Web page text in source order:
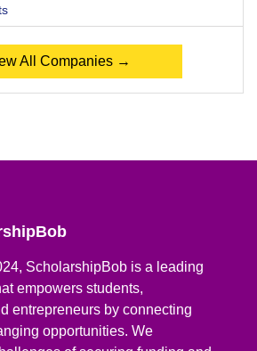
All Companies →
ScholarshipBob is a leading
empowers students,
entrepreneurs by connecting
opportunities. We